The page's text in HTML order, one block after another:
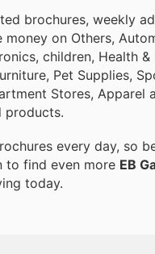
brochures, weekly
on Others,
children, Health &
Pet Supplies,
Stores, Apparel
products.
every day, so
to find even more EB
today.